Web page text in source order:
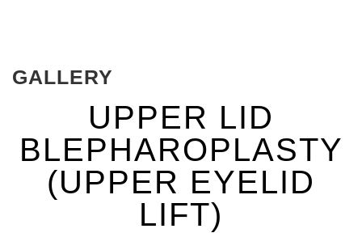
GALLERY
UPPER LID
BLEPHAROPLASTY
(UPPER EYELID
LIFT)